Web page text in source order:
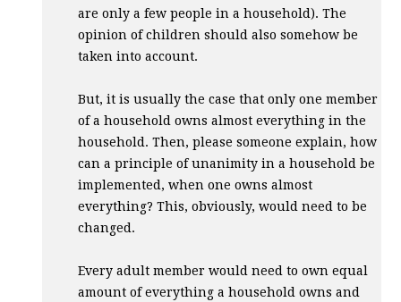
are only a few people in a household). The
opinion of children should also somehow be
taken into account.
But, it is usually the case that only one member
of a household owns almost everything in the
household. Then, please someone explain, how
can a principle of unanimity in a household be
implemented, when one owns almost
everything? This, obviously, would need to be
changed.
Every adult member would need to own equal
amount of everything a household owns and